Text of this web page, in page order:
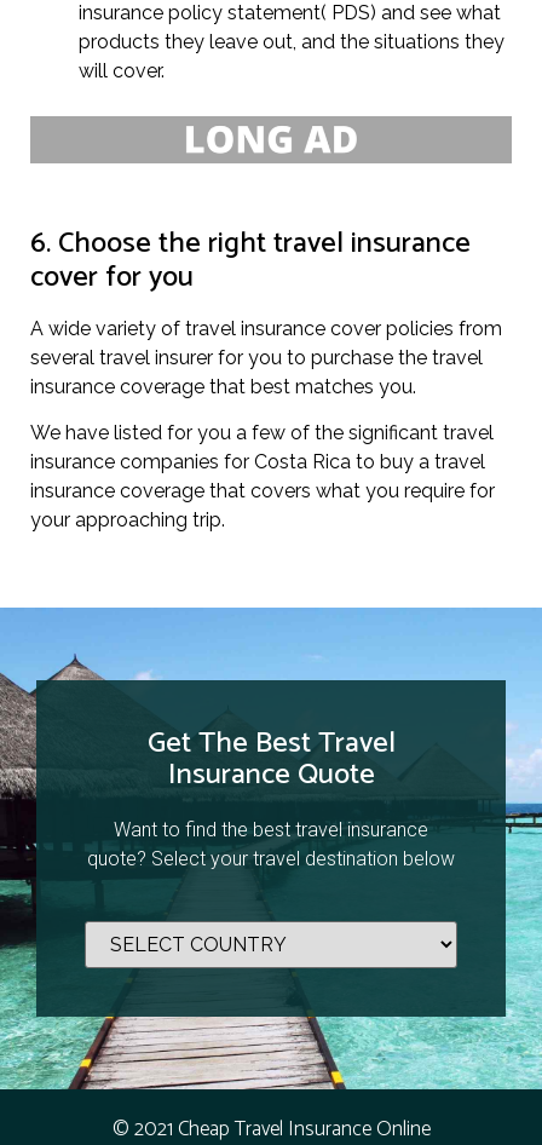
insurance policy statement( PDS) and see what
products they leave out, and the situations they
will cover.
6. Choose the right travel insurance
cover for you
A wide variety of travel insurance cover policies from
several travel insurer for you to purchase the travel
insurance coverage that best matches you.
We have listed for you a few of the significant travel
insurance companies for Costa Rica to buy a travel
insurance coverage that covers what you require for
your approaching trip.
Get The Best Travel
Insurance Quote
Want to find the best travel insurance
quote? Select your travel destination below
© 2021 Cheap Travel Insurance Online